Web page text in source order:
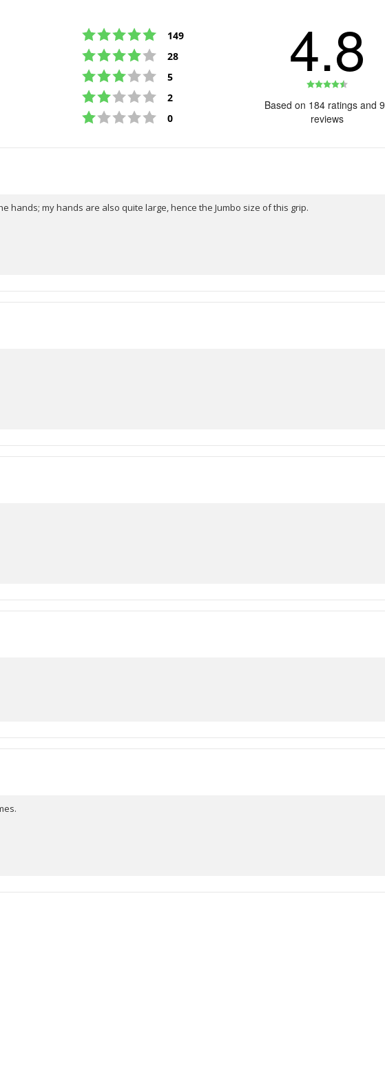
Rating 5 out of 5 stars
149
Rating 4 out of 5 stars
28
Rating 3 out of 5 stars
5
Rating 2 out of 5 stars
2
Rating 1 out of 5 stars
0
4.8
4.8
out
5
Based on 184 ratings and
reviews
hands; my hands are also quite large, hence the Jumbo size of this grip.